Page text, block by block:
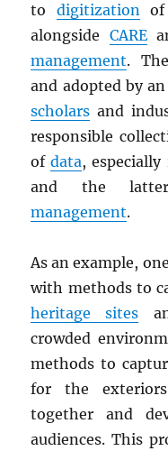
to digitization of
alongside CARE
management.
and adopted by
scholars and
responsible
ofdata,
and the
management.
As an example, one
with methods to
heritage sites
crowded
methods to
for the
together and
audiences. This